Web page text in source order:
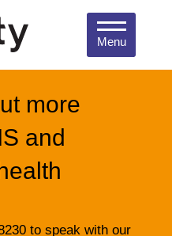
Menu
more
and
to speak with our